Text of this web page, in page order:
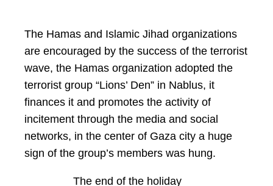
The Hamas and Islamic Jihad organizations
are encouraged by the success of the terrorist
wave, the Hamas organization adopted the
terrorist group “Lions’ Den” in Nablus, it
finances it and promotes the activity of
incitement through the media and social
networks, in the center of Gaza city a huge
sign of the group’s members was hung.
The end of the holiday